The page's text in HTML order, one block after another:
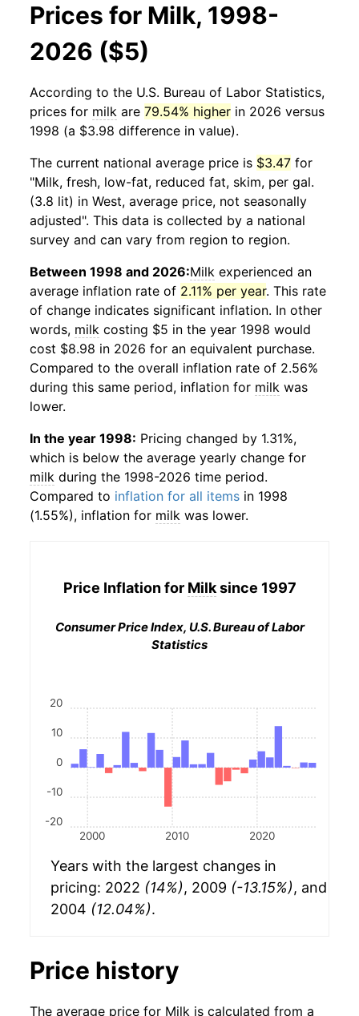
Prices for Milk, 1998-
2026 ($5)
According to the U.S. Bureau of Labor Statistics,
prices for milk are 79.54% higher in 2026 versus
1998 (a $3.98 difference in value).
The current national average price is $3.47 for
"Milk, fresh, low-fat, reduced fat, skim, per gal.
(3.8 lit) in West, average price, not seasonally
adjusted". This data is collected by a national
survey and can vary from region to region.
Between 1998 and 2026:Milk experienced an
average inflation rate of 2.11% per year. This rate
of change indicates significant inflation. In other
words, milk costing $5 in the year 1998 would
cost $8.98 in 2026 for an equivalent purchase.
Compared to the overall inflation rate of 2.56%
during this same period, inflation for milk was
lower.
In the year 1998: Pricing changed by 1.31%,
which is below the average yearly change for
milk during the 1998-2026 time period.
Compared to inflation for all items in 1998
(1.55%), inflation for milk was lower.
Price Inflation for Milksince 1997
Consumer Price Index, U.S. Bureau of Labor
Statistics
2000 2010 2020
-20
-10
0
10
20
Years with the largest changes in
pricing: 2022 (14%), 2009 (-13.15%), and
2004 (12.04%).
Price history
The average price for Milk is calculated from a